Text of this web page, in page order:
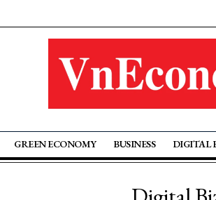
GREEN ECONOMY BUSINESS DIGITAL